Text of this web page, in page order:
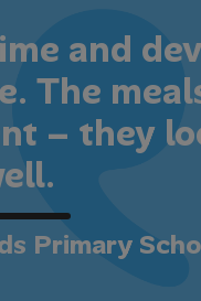
and
The
– they
Primary